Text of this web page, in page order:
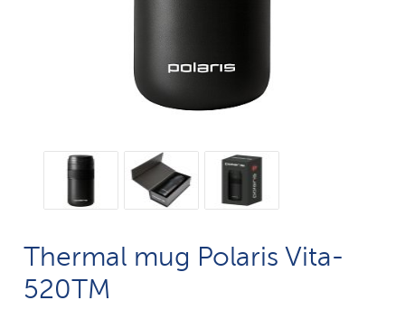
Thermal mug Polaris Vita-
520TM